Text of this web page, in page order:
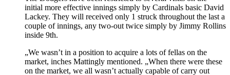
initial more effective innings simply by Cardinals basic David
Lackey. They will received only 1 struck throughout the last a
couple of innings, any two-out twice simply by Jimmy Rollins
inside 9th.
„We wasn’t in a position to acquire a lots of fellas on the
market, inches Mattingly mentioned. „When there were these
on the market, we all wasn’t actually capable of carry out